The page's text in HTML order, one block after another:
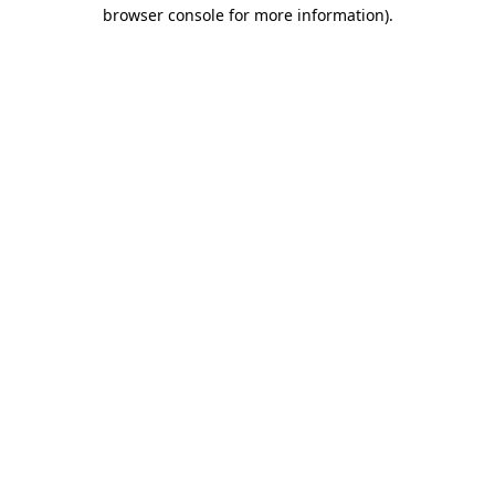
browser console for more information).